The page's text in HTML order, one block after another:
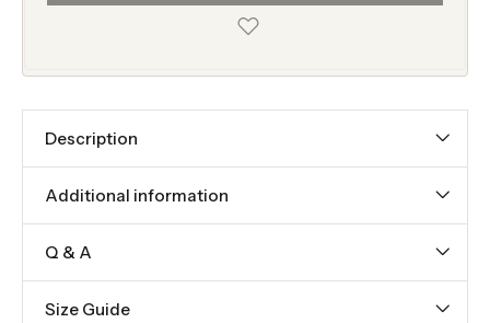
Description
Additional information
Q & A
Size Guide